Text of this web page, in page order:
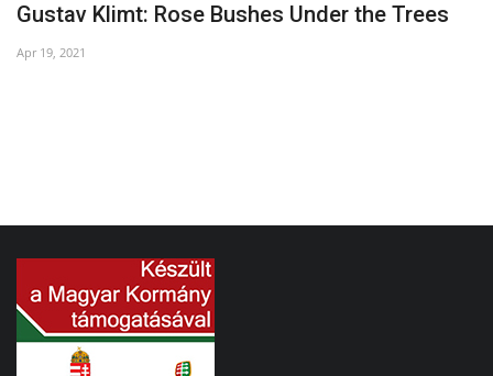
Gustav Klimt: Rose Bushes Under the Trees
Apr 19, 2021